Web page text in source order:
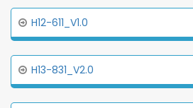
H12-611_V1.0
H13-831_V2.0